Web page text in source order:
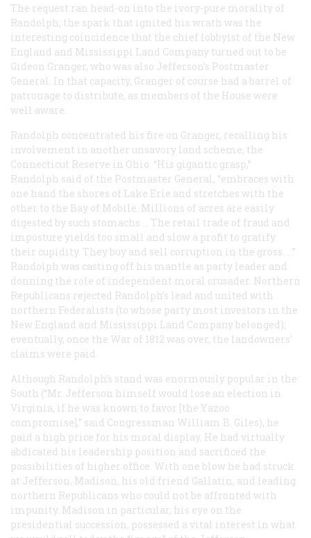
The request ran head-on into the ivory-pure morality of
Randolph; the spark that ignited his wrath was the
interesting coincidence that the chief lobbyist of the New
England and Mississippi Land Company turned out to be
Gideon Granger, who was also Jefferson’s Postmaster
General. In that capacity, Granger of course had a barrel of
patronage to distribute, as members of the House were
well aware.
Randolph concentrated his fire on Granger, recalling his
involvement in another unsavory land scheme, the
Connecticut Reserve in Ohio. “His gigantic grasp,”
Randolph said of the Postmaster General, “embraces with
one hand the shores of Lake Erie and stretches with the
other to the Bay of Mobile. Millions of acres are easily
digested by such stomachs … The retail trade of fraud and
imposture yields too small and slow a profit to gratify
their cupidity. They buy and sell corruption in the gross. …”
Randolph was casting off his mantle as party leader and
donning the role of independent moral crusader. Northern
Republicans rejected Randolph’s lead and united with
northern Federalists (to whose party most investors in the
New England and Mississippi Land Company belonged);
eventually, once the War of 1812 was over, the landowners’
claims were paid.
Although Randolph’s stand was enormously popular in the
South (“Mr. Jefferson himself would lose an election in
Virginia, if he was known to favor [the Yazoo
compromise],” said Congressman William B. Giles), he
paid a high price for his moral display. He had virtually
abdicated his leadership position and sacrificed the
possibilities of higher office. With one blow he had struck
at Jefferson, Madison, his old friend Gallatin, and leading
northern Republicans who could not be affronted with
impunity. Madison in particular, his eye on the
presidential succession, possessed a vital interest in what